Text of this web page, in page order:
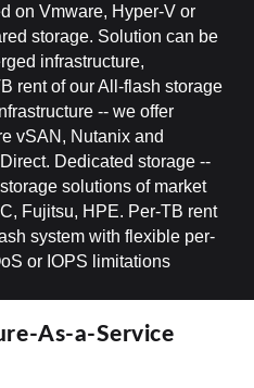
on Vmware, Hyper-V or
storage. Solution can be
infrastructure,
rent of our All-flash storage
-- we offer
vSAN, Nutanix and
Dedicated storage --
solutions of market
Fujitsu, HPE. Per-TB rent
system with flexible per-
or IOPS limitations
As-a-Service